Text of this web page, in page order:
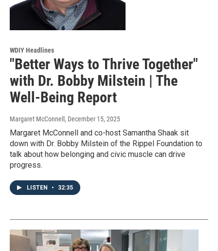
WDIY Headlines
"Better Ways to Thrive Together"
with Dr. Bobby Milstein | The
Well-Being Report
Margaret McConnell , December 15, 2025
Margaret McConnell and co-host Samantha Shaak sit
down with Dr. Bobby Milstein of the Rippel Foundation to
talk about how belonging and civic muscle can drive
progress.
LISTEN • 32:35